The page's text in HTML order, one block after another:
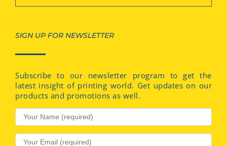
SIGN UP FOR NEWSLETTER
Subscribe to our newsletter program to get the
latest insight of printing world. Get updates on our
products and promotions as well.